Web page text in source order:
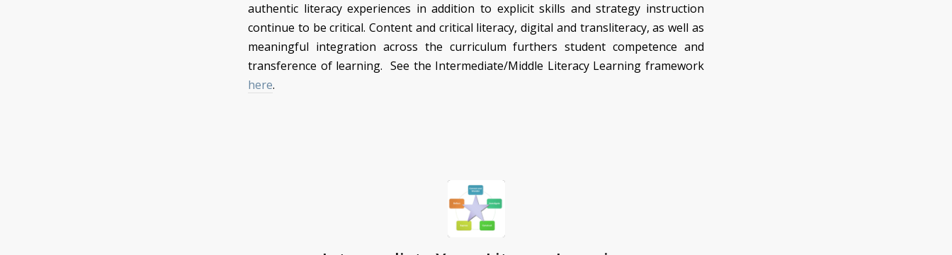
authentic literacy experiences in addition to explicit skills and strategy instruction
continue to be critical. Content and critical literacy, digital and transliteracy, as well as
meaningful integration across the curriculum furthers student competence and
transference of learning. See the Intermediate/Middle Literacy Learning framework
here.